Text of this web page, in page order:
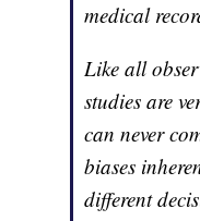
medical
Like all
studies are
can never
biases
different